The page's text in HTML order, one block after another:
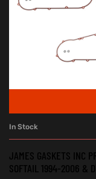
In Stock
JAMES GASKETS INC
SOFTAIL 1994-2006 &